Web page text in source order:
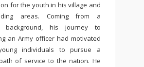
for the youth in his village and
areas. Coming from a
background, his journey to
an Army officer had motivated
individuals to pursue a
of service to the nation. He